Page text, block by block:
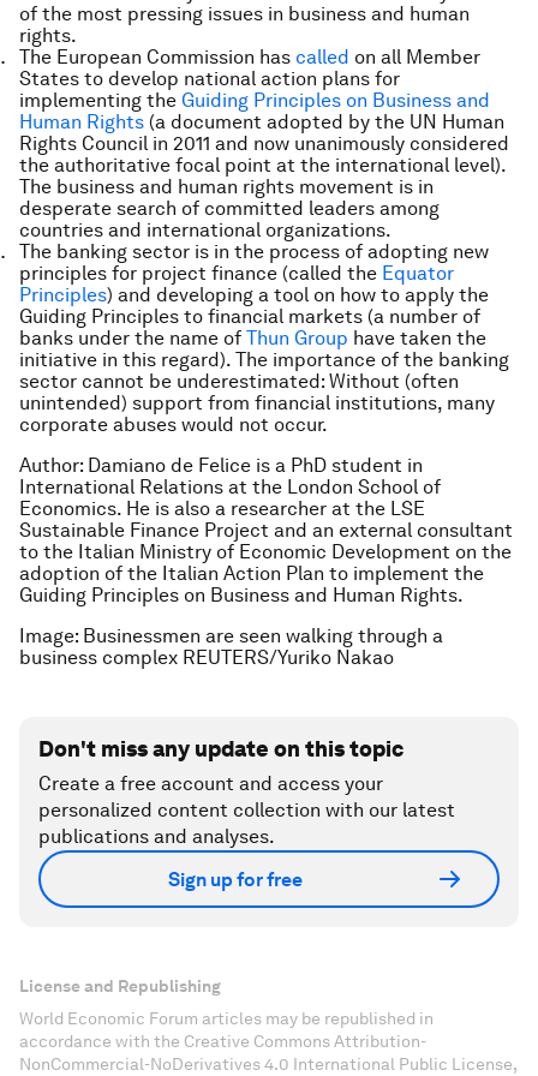
of the most pressing issues in business and human
rights.
The European Commission has called on all Member
States to develop national action plans for
implementing the Guiding Principles on Business and
Human Rights (a document adopted by the UN Human
Rights Council in 2011 and now unanimously considered
the authoritative focal point at the international level).
The business and human rights movement is in
desperate search of committed leaders among
countries and international organizations.
The banking sector is in the process of adopting new
principles for project finance (called the Equator
Principles) and developing a tool on how to apply the
Guiding Principles to financial markets (a number of
banks under the name of Thun Group have taken the
initiative in this regard). The importance of the banking
sector cannot be underestimated: Without (often
unintended) support from financial institutions, many
corporate abuses would not occur.
Author: Damiano de Felice is a PhD student in
International Relations at the London School of
Economics. He is also a researcher at the LSE
Sustainable Finance Project and an external consultant
to the Italian Ministry of Economic Development on the
adoption of the Italian Action Plan to implement the
Guiding Principles on Business and Human Rights.
Image: Businessmen are seen walking through a
business complex REUTERS/Yuriko Nakao
Don't miss any update on this topic
Create a free account and access your
personalized content collection with our latest
publications and analyses.
Sign up for free
License and Republishing
World Economic Forum articles may be republished in
accordance with the Creative Commons Attribution-
NonCommercial-NoDerivatives 4.0 International Public License,